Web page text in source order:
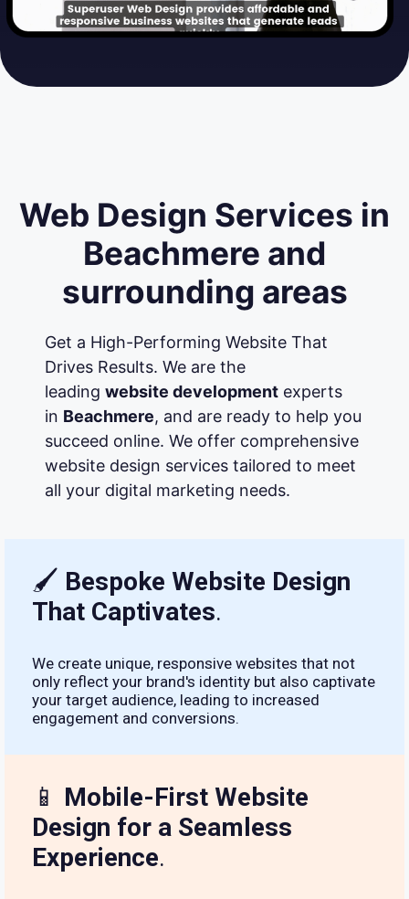
Web Design Services in
Beachmere and
surrounding areas
Get a High-Performing Website That
Drives Results. We are the
leading website developmentexperts
in Beachmere, and are ready to help you
succeed online. We offer comprehensive
website design services tailored to meet
all your digital marketing needs.
🖌 Bespoke Website Design
That Captivates.
We create unique, responsive websites that not
only reflect your brand's identity but also captivate
your target audience, leading to increased
engagement and conversions.
📱 Mobile-First Website
Design for a Seamless
Experience.